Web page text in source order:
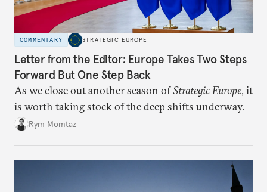
COMMENTARY STRATEGIC EUROPE
Letter from the Editor: Europe Takes Two Steps
Forward But One Step Back
As we close out another season ofStrategic Europe, it
is worth taking stock of the deep shifts underway.
Rym Momtaz